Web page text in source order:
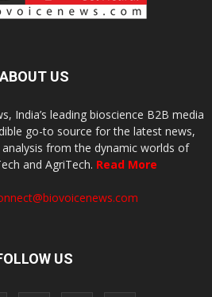
ABOUT US
India’s leading bioscience B2B media
go-to source for the latest news,
from the dynamic worlds of
and AgriTech. Read More
US